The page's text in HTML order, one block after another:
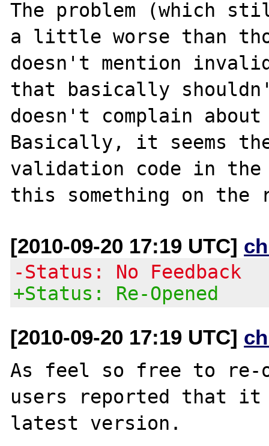
The problem (which
a little worse than
doesn't mention
that basically
doesn't complain
Basically, it seems
validation code in the
[2010-09-20 17:19 UTC]
-Status: No Feedback
+Status: Re-Opened
[2010-09-20 17:19 UTC]
As feel so free to re-
users reported